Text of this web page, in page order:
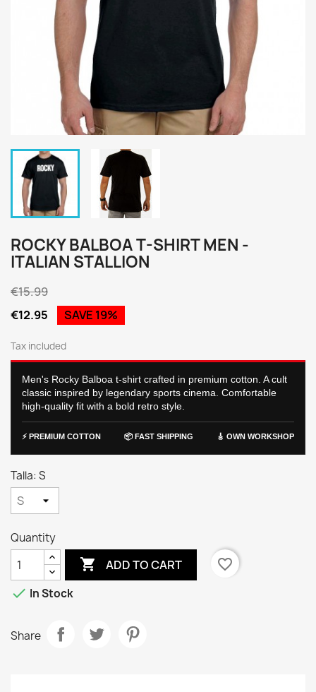
ROCKY BALBOA T-SHIRT MEN -
ITALIAN STALLION
€15.99
€12.95
SAVE 19%
Tax included
Men's Rocky Balboa t-shirt crafted in premium cotton. A cult
classic inspired by legendary sports cinema. Comfortable
high-quality fit with a bold retro style.
⚡ PREMIUM COTTON 📦 FAST SHIPPING 🎸 OWN WORKSHOP
Talla: S
Quantity
 ADD TO CART
favorite_border
 In Stock
Share